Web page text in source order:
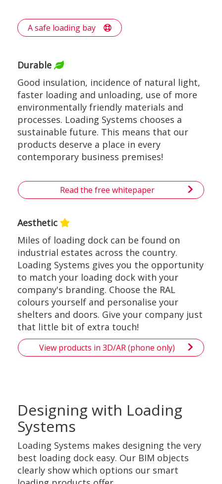
A safe loading bay
Durable
Good insulation, incidence of natural light,
faster loading and unloading, use of more
environmentally friendly materials and
processes. Loading Systems chooses a
sustainable future. This means that our
products deserve a place in every
contemporary business premises!
Read the free whitepaper
Aesthetic
Miles of loading dock can be found on
industrial estates across the country.
Loading Systems gives you the opportunity
to match your loading dock with your
company's branding. Choose the RAL
colours yourself and personalise your
shelters and doors. Give your company just
that little bit of extra touch!
View products in 3D/AR (phone only)
Designing with Loading
Systems
Loading Systems makes designing the very
best loading dock easy. Our BIM objects
clearly show which options our smart